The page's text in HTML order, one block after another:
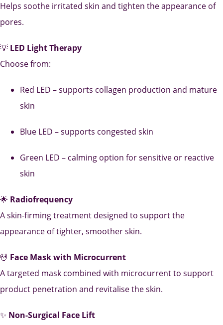
Helps soothe irritated skin and tighten the appearance of
pores.
💡 LED Light Therapy
Choose from:
Red LED – supports collagen production and mature
skin
Blue LED – supports congested skin
Green LED – calming option for sensitive or reactive
skin
🌟 Radiofrequency
A skin-firming treatment designed to support the
appearance of tighter, smoother skin.
💆 Face Mask with Microcurrent
A targeted mask combined with microcurrent to support
product penetration and revitalise the skin.
✨ Non-Surgical Face Lift